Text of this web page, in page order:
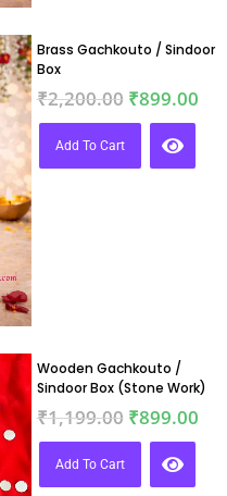
Brass Gachkouto / Sindoor
Box
₹2,200.00 ₹899.00
Add To Cart
Wooden Gachkouto /
Sindoor Box (Stone Work)
₹1,199.00 ₹899.00
Add To Cart